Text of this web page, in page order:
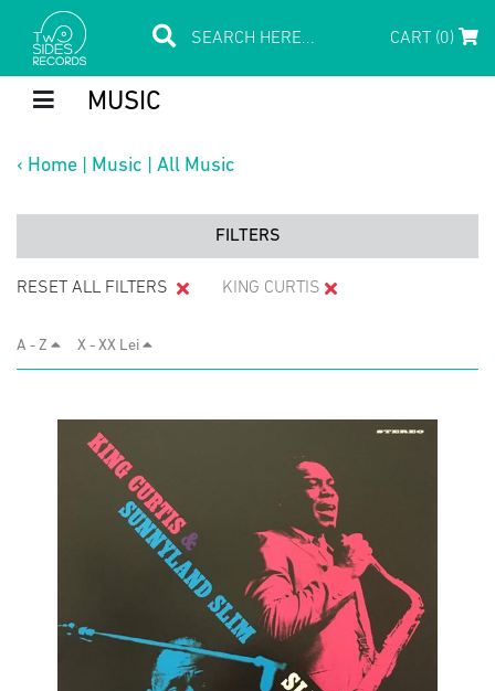
CART (0)
MUSIC
‹ Home Music All Music
FILTERS
RESET ALL FILTERS KING CURTIS
A - Z X - XX Lei